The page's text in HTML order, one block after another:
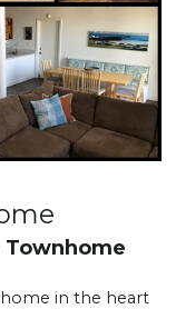
in the heart